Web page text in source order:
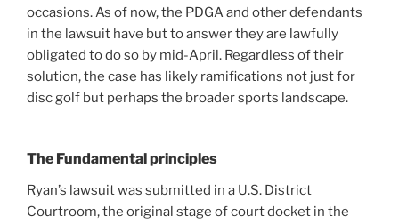
occasions. As of now, the PDGA and other defendants
in the lawsuit have but to answer they are lawfully
obligated to do so by mid-April. Regardless of their
solution, the case has likely ramifications not just for
disc golf but perhaps the broader sports landscape.
The Fundamental principles
Ryan’s lawsuit was submitted in a U.S. District
Courtroom, the original stage of court docket in the